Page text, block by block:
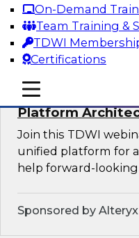
On-Demand
Team Training &
TDWI
Certifications
mobile toggle line
mobile toggle line
mobile toggle line
Sponsored by
Bridging the
Platform
Join this TDWI
unified platform for
help forward-
Sponsored by Alteryx